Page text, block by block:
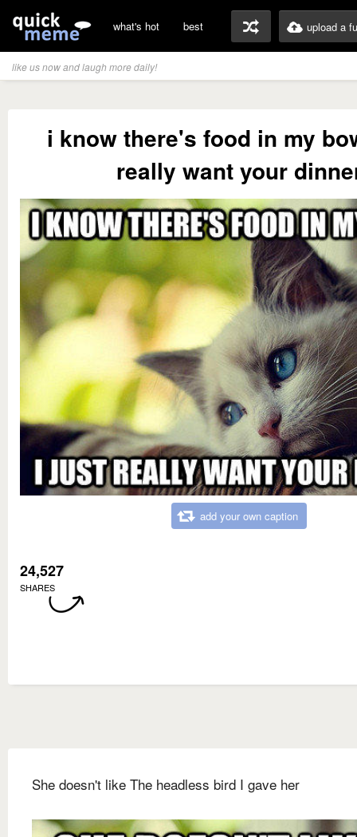
what's hot best upload a
like us now and laugh more daily!
i know there's food in my
really want your
add your own caption
24,527
SHARES
She doesn't like The headless bird I gave her